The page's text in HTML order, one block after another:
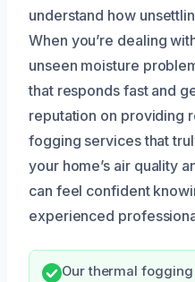
understand how
When you’re dealing
unseen moisture
that responds fast and
reputation on providing
fogging services that
your home’s air quality
can feel confident
experienced
Our thermal